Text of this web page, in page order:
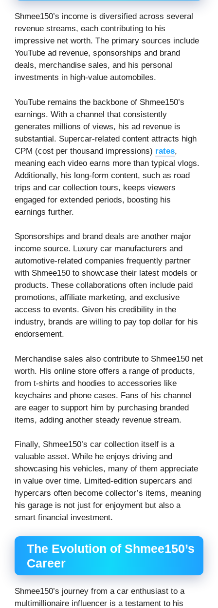
Shmee150’s income is diversified across several
revenue streams, each contributing to his
impressive net worth. The primary sources include
YouTube ad revenue, sponsorships and brand
deals, merchandise sales, and his personal
investments in high-value automobiles.
YouTube remains the backbone of Shmee150’s
earnings. With a channel that consistently
generates millions of views, his ad revenue is
substantial. Supercar-related content attracts high
CPM (cost per thousand impressions) rates,
meaning each video earns more than typical vlogs.
Additionally, his long-form content, such as road
trips and car collection tours, keeps viewers
engaged for extended periods, boosting his
earnings further.
Sponsorships and brand deals are another major
income source. Luxury car manufacturers and
automotive-related companies frequently partner
with Shmee150 to showcase their latest models or
products. These collaborations often include paid
promotions, affiliate marketing, and exclusive
access to events. Given his credibility in the
industry, brands are willing to pay top dollar for his
endorsement.
Merchandise sales also contribute to Shmee150 net
worth. His online store offers a range of products,
from t-shirts and hoodies to accessories like
keychains and phone cases. Fans of his channel
are eager to support him by purchasing branded
items, adding another steady revenue stream.
Finally, Shmee150’s car collection itself is a
valuable asset. While he enjoys driving and
showcasing his vehicles, many of them appreciate
in value over time. Limited-edition supercars and
hypercars often become collector’s items, meaning
his garage is not just for enjoyment but also a
smart financial investment.
The Evolution of Shmee150’s
Career
Shmee150’s journey from a car enthusiast to a
multimillionaire influencer is a testament to his